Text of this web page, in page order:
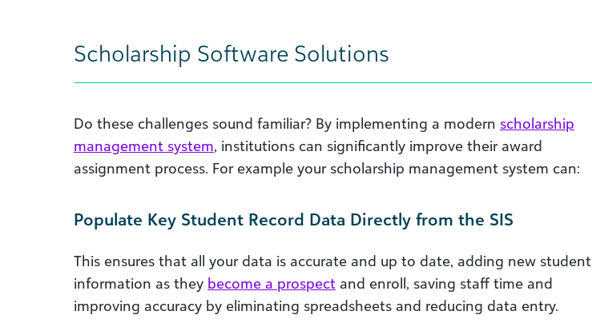
Scholarship Software Solutions
Do these challenges sound familiar? By implementing a modern scholarship
management system, institutions can significantly improve their award
assignment process. For example your scholarship management system can:
Populate Key Student Record Data Directly from the SIS
This ensures that all your data is accurate and up to date, adding new student
information as they become a prospect and enroll, saving staff time and
improving accuracy by eliminating spreadsheets and reducing data entry.